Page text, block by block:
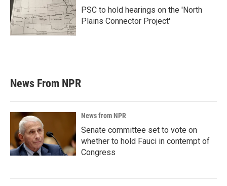
PSC to hold hearings on the 'North
Plains Connector Project'
News From NPR
News from NPR
Senate committee set to vote on
whether to hold Fauci in contempt of
Congress